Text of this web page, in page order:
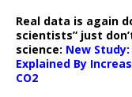
Real data is again
scientists” just
science: New
Explained By
CO2